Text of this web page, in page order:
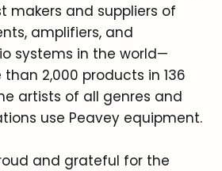
makers and suppliers of
amplifiers, and
systems in the world—
2,000 products in 136
artists of all genres and
use Peavey equipment.
and grateful for the